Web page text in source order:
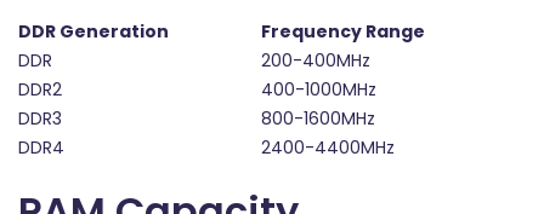
DDR Generation
Frequency Range
DDR
200-400MHz
DDR2
400-1000MHz
DDR3
800-1600MHz
DDR4
2400-4400MHz